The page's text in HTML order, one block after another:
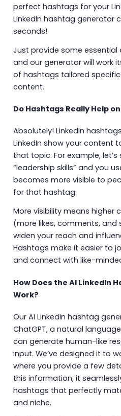
perfect hashtags for your
LinkedIn hashtag generator
seconds!
Just provide some
and our generator will work
of hashtags tailored
content.
Do Hashtags Really Help
Absolutely! LinkedIn
LinkedIn show your content
that topic. For example, let’s
“leadership skills” and you
becomes more visible to
for that hashtag.
More visibility means higher
(more likes, comments, and
widen your reach and
Hashtags make it easier to
and connect with like-
How Does the AI LinkedIn
Work?
Our AI LinkedIn hashtag
ChatGPT, a natural
can generate human-like
input. We’ve designed it to
where you provide a few
this information, it
hashtags that perfectly
and niche.